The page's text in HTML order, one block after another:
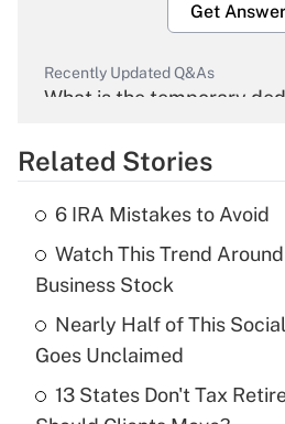
Get Answer
Recently Updated Q&As
What is the temporary
Get Answer
What is the temporary
income?
Get Answer
Recently Updated Q&As
What is a high deductible
Related Stories
6 IRA Mistakes to Avoid
Watch This Trend
Business Stock
Nearly Half of This
Goes Unclaimed
13 States Don't Tax